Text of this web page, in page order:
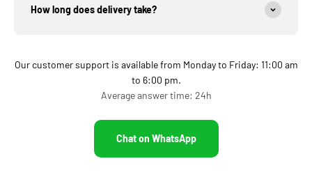
How long does delivery take?
Our customer support is available from Monday to Friday: 11:00 am
to 6:00 pm.
Average answer time: 24h
Chat on WhatsApp